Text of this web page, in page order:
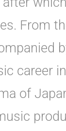
From
career
of